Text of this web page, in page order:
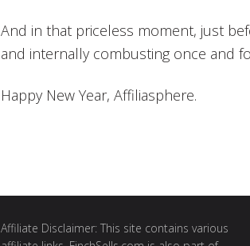
And in that priceless moment, just
and internally combusting once and
Happy New Year, Affiliasphere.
Affiliate Disclaimer: This site contains various